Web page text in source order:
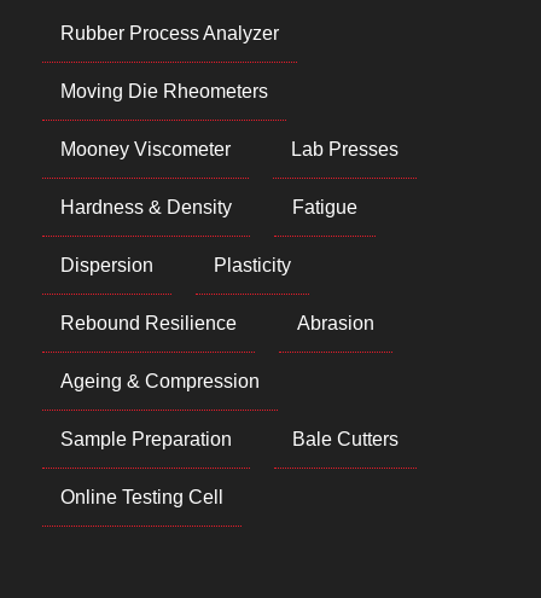
Rubber Process Analyzer
Moving Die Rheometers
Mooney Viscometer Lab Presses
Hardness & Density Fatigue
Dispersion Plasticity
Rebound Resilience Abrasion
Ageing & Compression
Sample Preparation Bale Cutters
Online Testing Cell